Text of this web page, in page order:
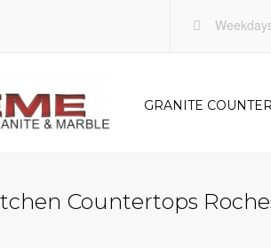
GRANITE
BATHROOM
Countertops